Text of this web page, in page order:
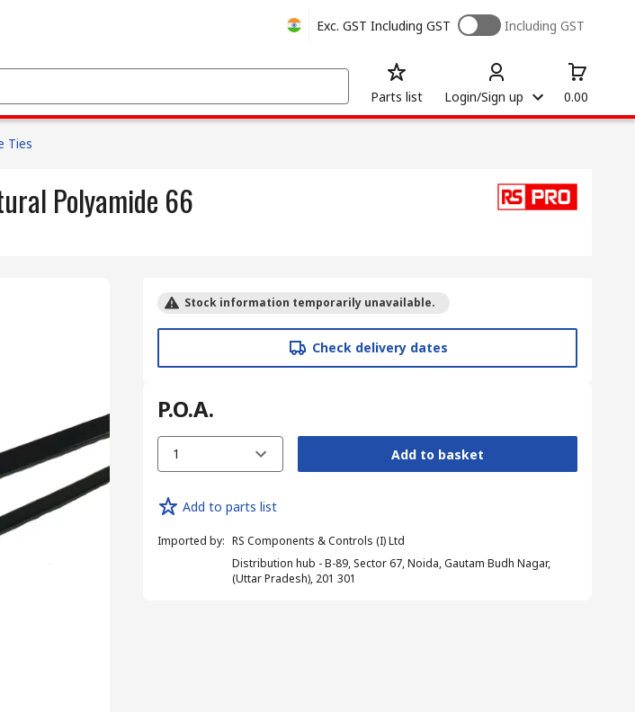
Exc. GST Including GST Including GST
Parts list Login/Sign up 0.00
Ties
Polyamide 66
Stock information temporarily unavailable.
Check delivery dates
P.O.A.
1 Add to basket
Add to parts list
Imported by: RS Components & Controls (I) Ltd
Distribution hub - B-89, Sector 67, Noida, Gautam Budh Nagar,
(Uttar Pradesh), 201 301